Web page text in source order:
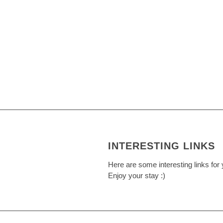
INTERESTING LINKS
Here are some interesting links for
Enjoy your stay :)